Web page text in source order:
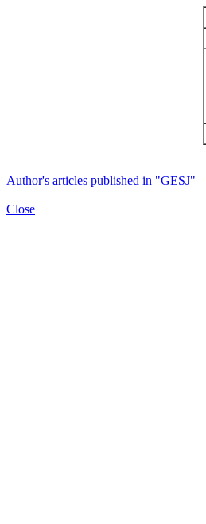
Author's articles published in "GESJ"
Close